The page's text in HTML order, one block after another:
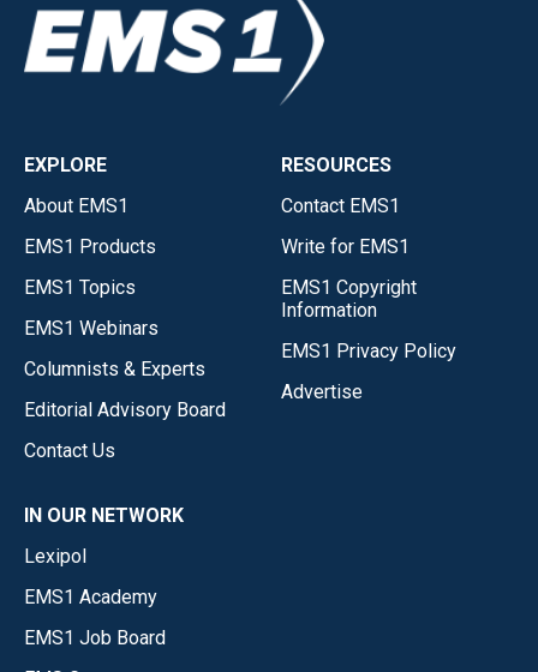
EXPLORE
About EMS1
EMS1 Products
EMS1 Topics
EMS1 Webinars
Columnists & Experts
Editorial Advisory Board
Contact Us
RESOURCES
Contact EMS1
Write for EMS1
EMS1 Copyright
Information
EMS1 Privacy Policy
Advertise
IN OUR NETWORK
Lexipol
EMS1 Academy
EMS1 Job Board